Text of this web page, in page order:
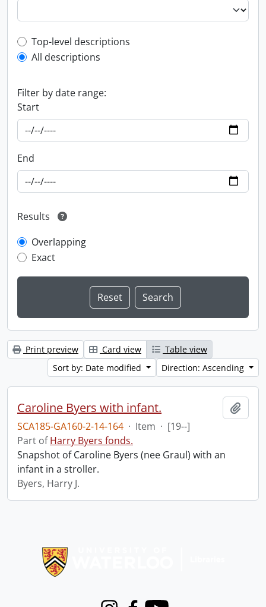
Top-level description filter
Top-level descriptions
All descriptions
Filter by date range:
Start
End
Results
Overlapping
Exact
Print preview Card view
Table view
Sort by: Date modified
Direction: Ascending
Caroline Byers with infant.
SCA185-GA160-2-14-164 · Item · [19--]
Part ofHarry Byers fonds.
Snapshot of Caroline Byers (nee Graul) with an
infant in a stroller.
Byers, Harry J.